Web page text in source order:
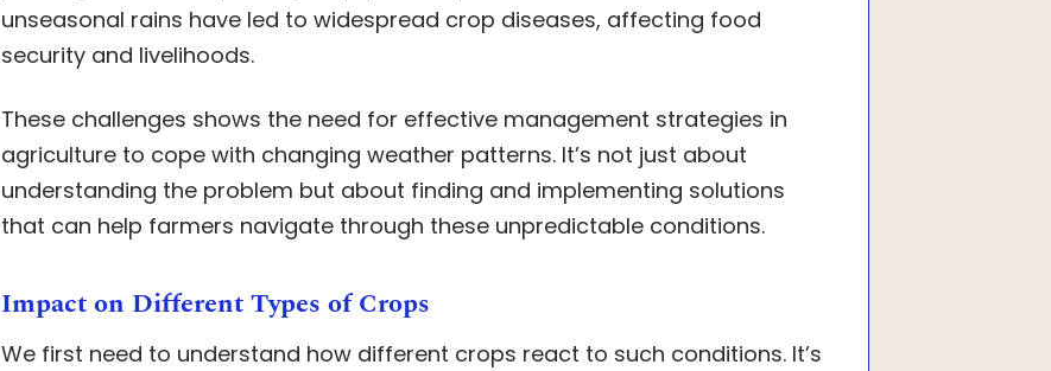
unseasonal rains have led to widespread crop diseases, affecting food
security and livelihoods.
These challenges shows the need for effective management strategies in
agriculture to cope with changing weather patterns. It’s not just about
understanding the problem but about finding and implementing solutions
that can help farmers navigate through these unpredictable conditions.
Impact on Different Types of Crops
We first need to understand how different crops react to such conditions. It’s